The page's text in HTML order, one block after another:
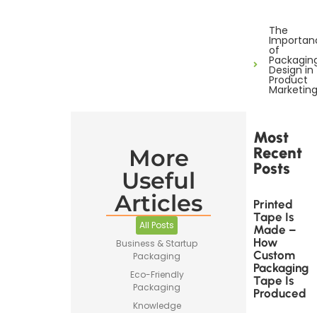
More
Useful
Articles
All Posts
Business & Startup
Packaging
Eco-Friendly
Packaging
Knowledge
The
of
Design in
Product
Marketing
Most
Recent
Posts
Printed
Tape Is
Made –
How
Custom
Packaging
Tape Is
Produced